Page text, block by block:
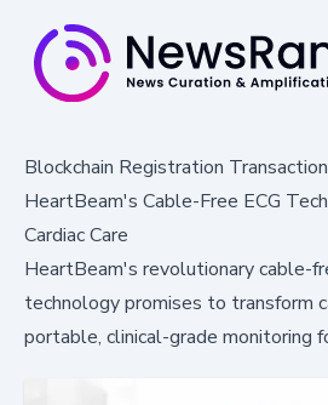
Blockchain Registration
HeartBeam's Cable-Free ECG
Cardiac Care
HeartBeam's revolutionary cable-
technology promises to transform
portable, clinical-grade monitoring